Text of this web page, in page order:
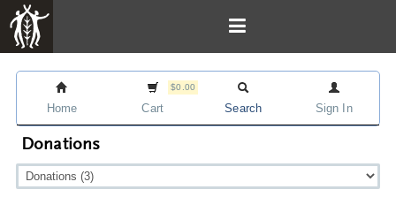
Home
$0.00
Cart Search Sign In
Donations